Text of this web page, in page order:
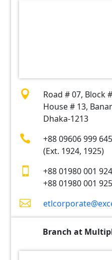

Road # 07, Block
House # 13,
Dhaka-1213

+88 09606 999 645
(Ext. 1924, 1925)

+88 01980 001 924
+88 01980 001 925

Branch at